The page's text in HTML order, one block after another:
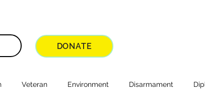
DONATE
Veteran Environment Disarmament